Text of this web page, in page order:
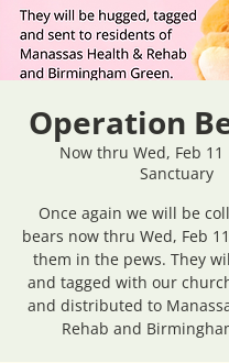
Operation
Now thru Wed, Feb 11
Sanctuary
Once again we will be
bears now thru Wed, Feb
them in the pews. They
and tagged with our
and distributed to
Rehab and